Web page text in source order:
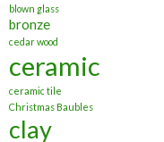
blown glass
bronze
cedar wood
ceramic
ceramic tile
Christmas Baubles
clay